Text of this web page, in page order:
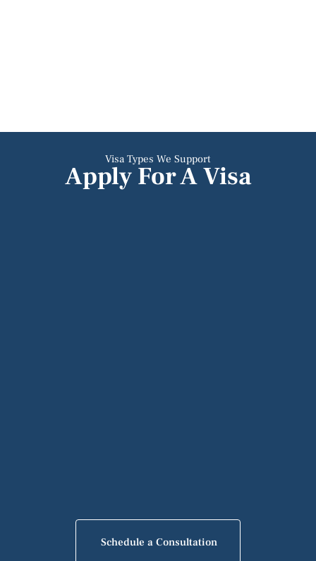
Visa Types We Support
Apply For A Visa
Schedule a Consultation